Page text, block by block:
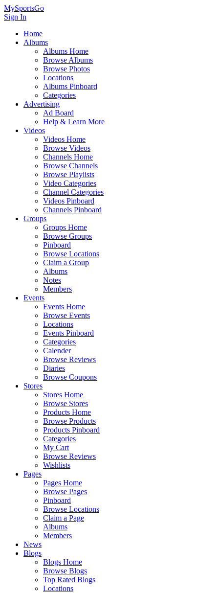
MySportsGo
Sign In
Home
Albums
Albums Home
Browse Albums
Browse Photos
Locations
Albums Pinboard
Categories
Advertising
Ad Board
Help & Learn More
Videos
Videos Home
Browse Videos
Channels Home
Browse Channels
Browse Playlists
Video Categories
Channel Categories
Videos Pinboard
Channels Pinboard
Groups
Groups Home
Browse Groups
Pinboard
Browse Locations
Claim a Group
Albums
Notes
Members
Events
Events Home
Browse Events
Locations
Events Pinboard
Categories
Calender
Browse Reviews
Diaries
Browse Coupons
Stores
Stores Home
Browse Stores
Products Home
Browse Products
Products Pinboard
Categories
My Cart
Browse Reviews
Wishlists
Pages
Pages Home
Browse Pages
Pinboard
Browse Locations
Claim a Page
Albums
Members
News
Blogs
Blogs Home
Browse Blogs
Top Rated Blogs
Locations